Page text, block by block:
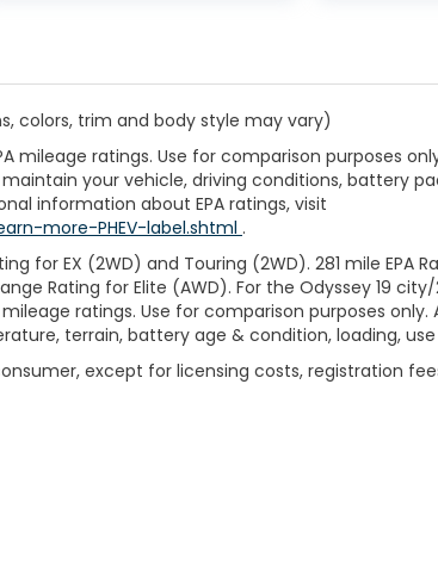
colors, trim and body style may vary)
mileage ratings. Use for comparison purposes
your vehicle, driving conditions, battery
information about EPA ratings, visit
more-PHEV-label.shtml .
for EX (2WD) and Touring (2WD). 281 mile EPA
Rating for Elite (AWD). For the Odyssey 19
ratings. Use for comparison purposes only.
terrain, battery age & condition, loading,
except for licensing costs, registration